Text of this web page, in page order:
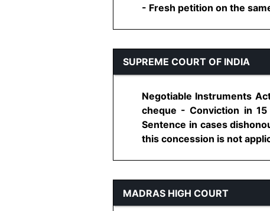
- Fresh petition on the
SUPREME COURT OF INDIA
Negotiable Instruments
cheque - Conviction in
Sentence in cases
this concession is not
MADRAS HIGH COURT